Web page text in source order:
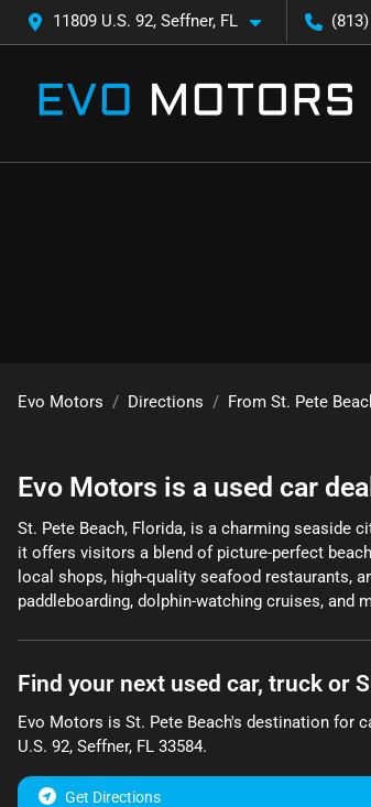
11809 U.S. 92, Seffner, FL
Evo Motors Directions From St. Pete
Evo Motors is a used car
St. Pete Beach, Florida, is a charming seaside
it offers visitors a blend of picture-perfect
local shops, high-quality seafood restaurants,
paddleboarding, dolphin-watching cruises, and
Find your next used car, truck or
Evo Motors is St. Pete Beach's destination for
U.S. 92, Seffner, FL 33584.
Get Directions